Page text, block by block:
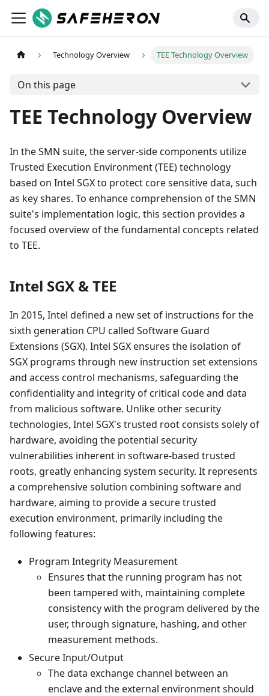
Technology Overview TEE Technology Overview
On this page
TEE Technology Overview
In the SMN suite, the server-side components utilize
Trusted Execution Environment (TEE) technology
based on Intel SGX to protect core sensitive data, such
as key shares. To enhance comprehension of the SMN
suite's implementation logic, this section provides a
focused overview of the fundamental concepts related
to TEE.
Intel SGX & TEE
In 2015, Intel defined a new set of instructions for the
sixth generation CPU called Software Guard
Extensions (SGX). Intel SGX ensures the isolation of
SGX programs through new instruction set extensions
and access control mechanisms, safeguarding the
confidentiality and integrity of critical code and data
from malicious software. Unlike other security
technologies, Intel SGX's trusted root consists solely of
hardware, avoiding the potential security
vulnerabilities inherent in software-based trusted
roots, greatly enhancing system security. It represents
a comprehensive solution combining software and
hardware, aiming to provide a secure trusted
execution environment, primarily including the
following features:
Program Integrity Measurement
Ensures that the running program has not
been tampered with, maintaining complete
consistency with the program delivered by the
user, through signature, hashing, and other
measurement methods.
Secure Input/Output
The data exchange channel between an
enclave and the external environment should